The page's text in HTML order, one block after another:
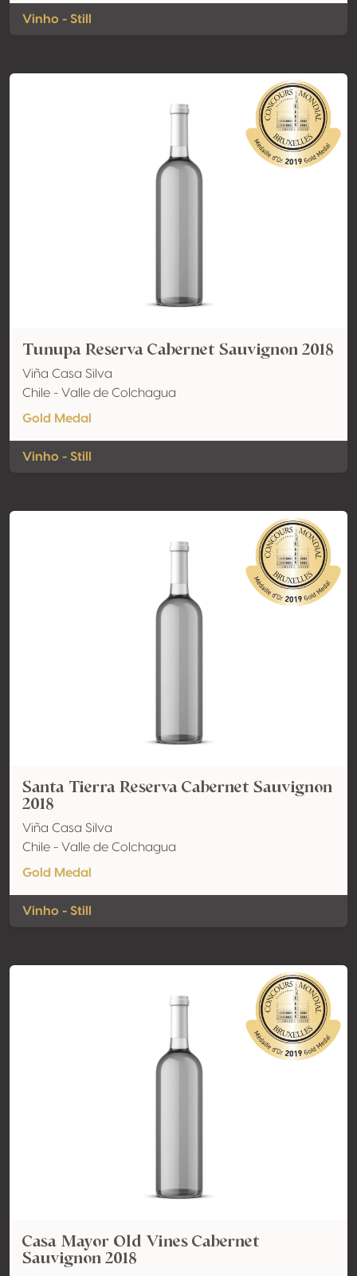
Vinho - Still
Tunupa Reserva Cabernet Sauvignon 2018
Viña Casa Silva
Chile - Valle de Colchagua
Gold Medal
Vinho - Still
Santa Tierra Reserva Cabernet Sauvignon
2018
Viña Casa Silva
Chile - Valle de Colchagua
Gold Medal
Vinho - Still
Casa Mayor Old Vines Cabernet
Sauvignon 2018